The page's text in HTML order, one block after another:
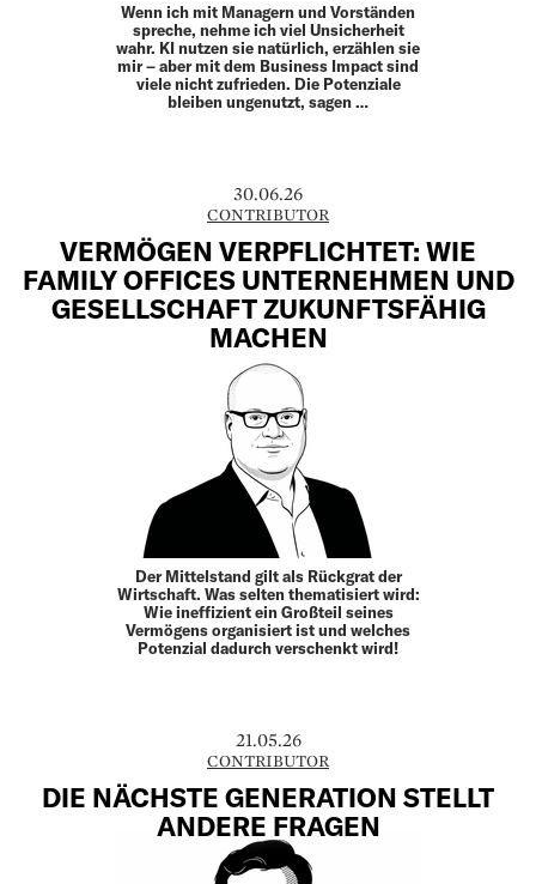
Wenn ich mit Managern und Vorständen
spreche, nehme ich viel Unsicherheit
wahr. KI nutzen sie natürlich, erzählen sie
mir – aber mit dem Business Impact sind
viele nicht zufrieden. Die Potenziale
bleiben ungenutzt, sagen …
30.06.26
CONTRIBUTOR
VERMÖGEN VERPFLICHTET: WIE
FAMILY OFFICES UNTERNEHMEN UND
GESELLSCHAFT ZUKUNFTSFÄHIG
MACHEN
Der Mittelstand gilt als Rückgrat der
Wirtschaft. Was selten thematisiert wird:
Wie ineffizient ein Großteil seines
Vermögens organisiert ist und welches
Potenzial dadurch verschenkt wird!
21.05.26
CONTRIBUTOR
DIE NÄCHSTE GENERATION STELLT
ANDERE FRAGEN